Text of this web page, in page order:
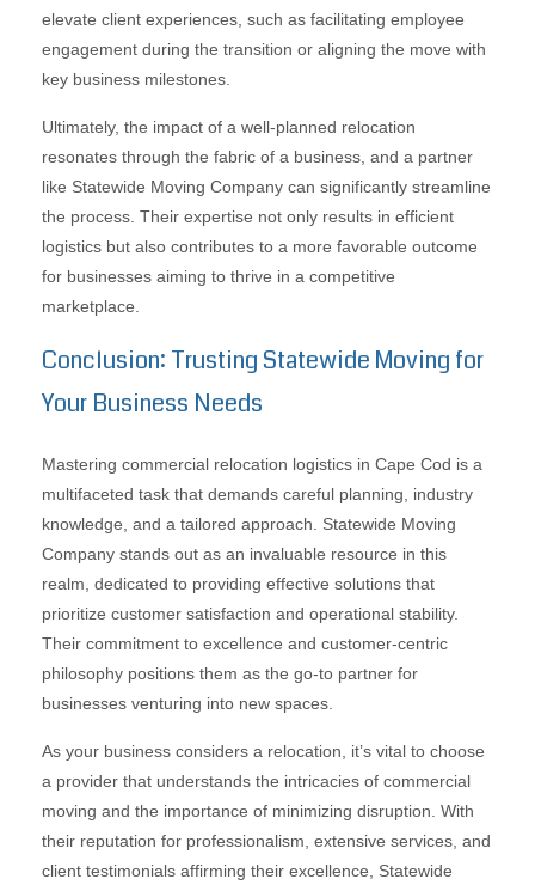
elevate client experiences, such as facilitating employee
engagement during the transition or aligning the move with
key business milestones.
Ultimately, the impact of a well-planned relocation
resonates through the fabric of a business, and a partner
like Statewide Moving Company can significantly streamline
the process. Their expertise not only results in efficient
logistics but also contributes to a more favorable outcome
for businesses aiming to thrive in a competitive
marketplace.
Conclusion: Trusting Statewide Moving for
Your Business Needs
Mastering commercial relocation logistics in Cape Cod is a
multifaceted task that demands careful planning, industry
knowledge, and a tailored approach. Statewide Moving
Company stands out as an invaluable resource in this
realm, dedicated to providing effective solutions that
prioritize customer satisfaction and operational stability.
Their commitment to excellence and customer-centric
philosophy positions them as the go-to partner for
businesses venturing into new spaces.
As your business considers a relocation, it’s vital to choose
a provider that understands the intricacies of commercial
moving and the importance of minimizing disruption. With
their reputation for professionalism, extensive services, and
client testimonials affirming their excellence, Statewide